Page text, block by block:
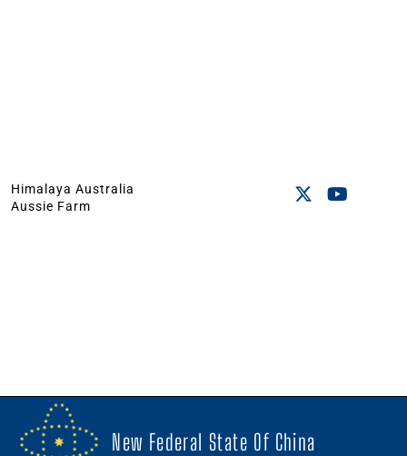
Himalaya Australia
Aussie Farm
New Federal State Of China